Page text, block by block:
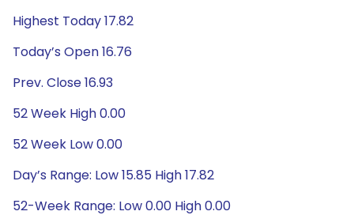
Highest Today 17.82
Today’s Open 16.76
Prev. Close 16.93
52 Week High 0.00
52 Week Low 0.00
Day’s Range: Low 15.85 High 17.82
52-Week Range: Low 0.00 High 0.00